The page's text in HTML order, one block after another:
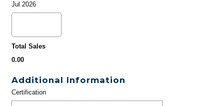
Jul 2026
Total Sales
0.00
Additional Information
Certification